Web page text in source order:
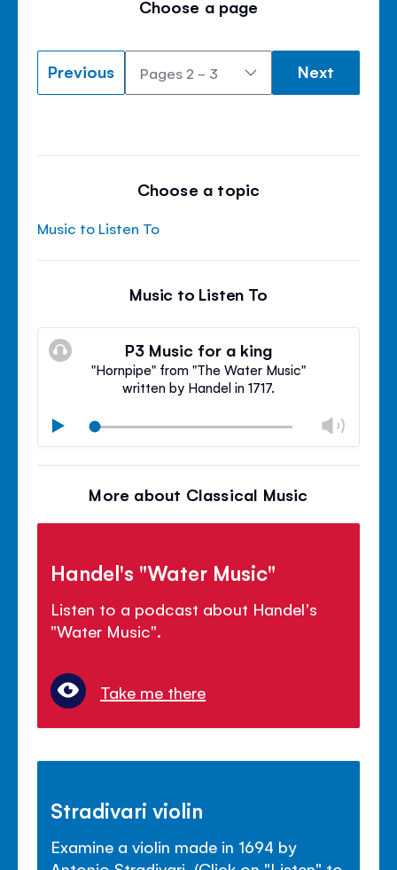
Choose a page
Previous Next
Choose a topic
Music to Listen To
Music to Listen To
P3 Music for a king
"Hornpipe" from "The Water Music"
written by Handel in 1717.
Play
Mute
Close
More about Classical Music
Handel's "Water Music"
Listen to a podcast about Handel's
"Water Music".
Take me there
Stradivari violin
Examine a violin made in 1694 by